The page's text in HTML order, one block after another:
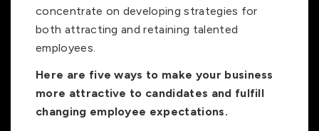
concentrate on developing strategies for
both attracting and retaining talented
employees.
Here are five ways to make your business
more attractive to candidates and fulfill
changing employee expectations.